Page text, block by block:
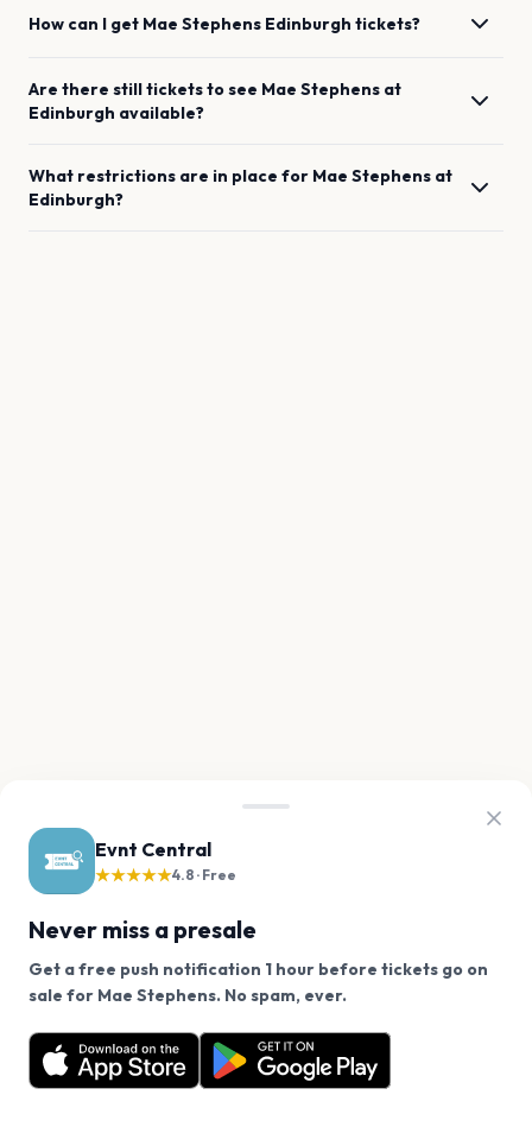
Evnt Central
★★★★★4.8 · Free
Never miss a presale
Get a free push notification 1 hour before tickets go on
sale for Mae Stephens. No spam, ever.
Want a reminder before tickets go on sale? Get the
free app.
Get the App
How can I get Mae Stephens Edinburgh tickets?
Are there still tickets to see Mae Stephens at
Edinburgh available?
What restrictions are in place for Mae Stephens at
Edinburgh?
We use cookies on our site.